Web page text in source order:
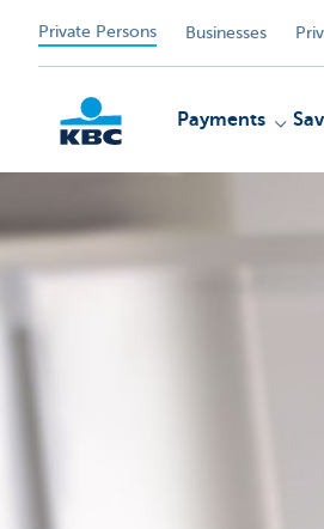
Private Persons Businesses
Payments